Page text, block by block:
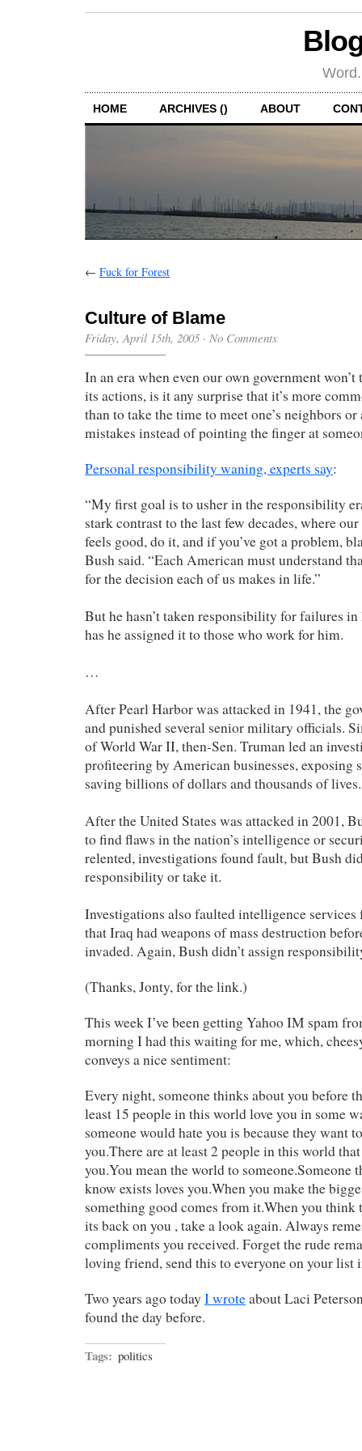
HOME ARCHIVES () ABOUT
← Fuck for Forest
Culture of Blame
Friday, April 15th, 2005 · No Comments
In an era when even our own government
its actions, is it any surprise that it’s more
than to take the time to meet one’s neighbors or
mistakes instead of pointing the finger at
Personal responsibility waning, experts say:
“My first goal is to usher in the responsibility
stark contrast to the last few decades, where
feels good, do it, and if you’ve got a problem,
Bush said. “Each American must understand
for the decision each of us makes in life.”
But he hasn’t taken responsibility for failures
has he assigned it to those who work for him.
…
After Pearl Harbor was attacked in 1941, the
and punished several senior military officials.
of World War II, then-Sen. Truman led an
profiteering by American businesses, exposing
saving billions of dollars and thousands of lives.
After the United States was attacked in 2001,
to find flaws in the nation’s intelligence or
relented, investigations found fault, but Bush
responsibility or take it.
Investigations also faulted intelligence
that Iraq had weapons of mass destruction
invaded. Again, Bush didn’t assign
(Thanks, Jonty, for the link.)
This week I’ve been getting Yahoo IM spam
morning I had this waiting for me, which,
conveys a nice sentiment:
Every night, someone thinks about you before
least 15 people in this world love you in some
someone would hate you is because they want
you.There are at least 2 people in this world
you.You mean the world to someone.Someone
know exists loves you.When you make the
something good comes from it.When you think
its back on you , take a look again. Always
compliments you received. Forget the rude
loving friend, send this to everyone on your list
Two years ago today I wroteabout Laci
found the day before.
Tags: politics